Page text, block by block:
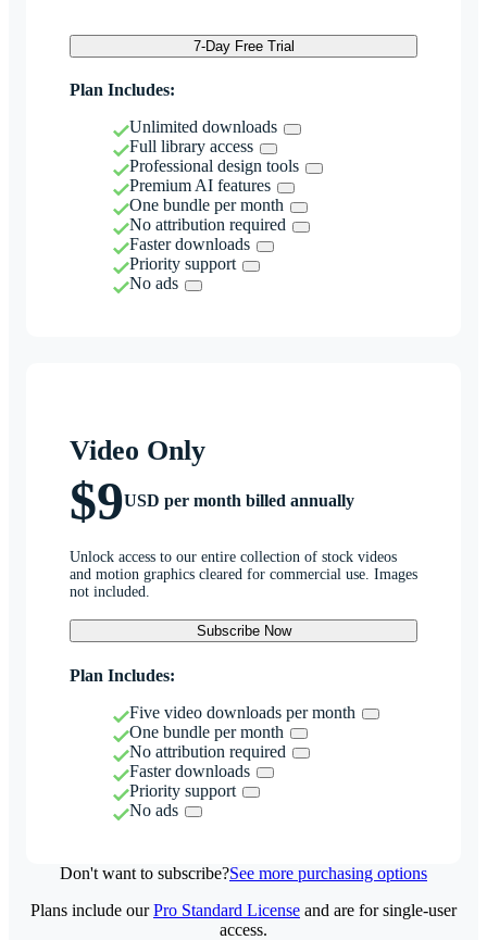
7-Day Free Trial
Plan Includes:
Unlimited downloads
Full library access
Professional design tools
Premium AI features
One bundle per month
No attribution required
Faster downloads
Priority support
No ads
Video Only
$9USD per month billed annually
Unlock access to our entire collection of stock videos
and motion graphics cleared for commercial use. Images
not included.
Subscribe Now
Plan Includes:
Five video downloads per month
One bundle per month
No attribution required
Faster downloads
Priority support
No ads
Don't want to subscribe?See more purchasing options
Plans include ourPro Standard License and are for single-user
access.